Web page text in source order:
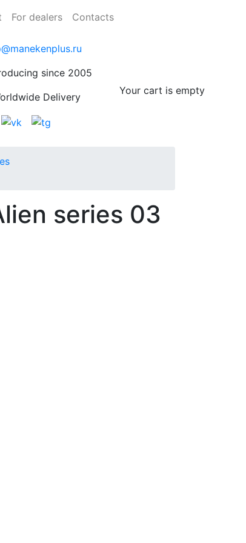
For dealers Contacts
since 2005
Delivery
Your cart is empty
series 03